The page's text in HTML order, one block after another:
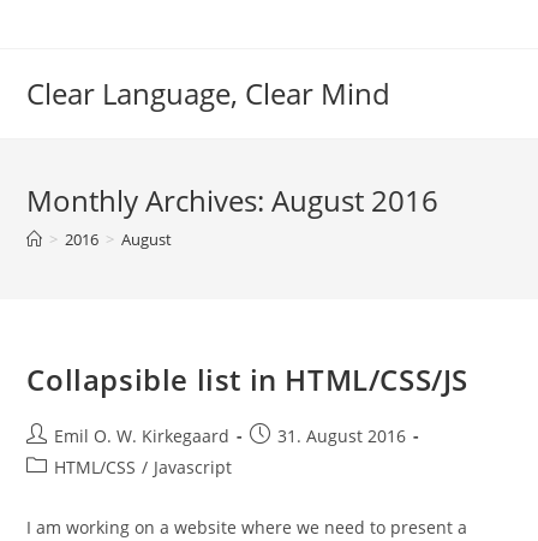
Clear Language, Clear Mind
Monthly Archives: August 2016
> 2016 > August
Collapsible list in HTML/CSS/JS
Post
author:
Emil O. W. Kirkegaard
Post31. August 2016
PostHTML/CSS / Javascript
I am working on a website where we need to present a